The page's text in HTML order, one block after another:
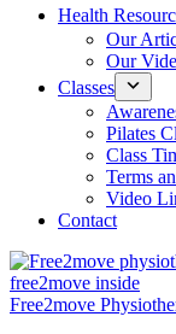
Health
Our
Our
Classes
Pilates
Class
Terms
Video
Contact
Free2move